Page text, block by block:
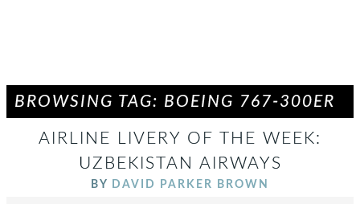
BROWSING TAG: BOEING 767-300ER
AIRLINE LIVERY OF THE WEEK:
UZBEKISTAN AIRWAYS
BY DAVID PARKER BROWN